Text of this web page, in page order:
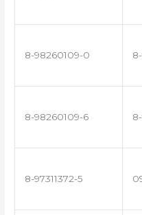
8-98260109-0
8-98260109-6
8-97311372-5